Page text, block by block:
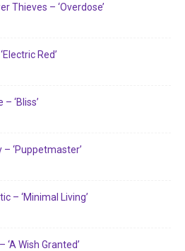
Thieves – ‘Overdose’
Red’
‘Bliss’
– ‘Puppetmaster’
– ‘Minimal Living’
‘A Wish Granted’